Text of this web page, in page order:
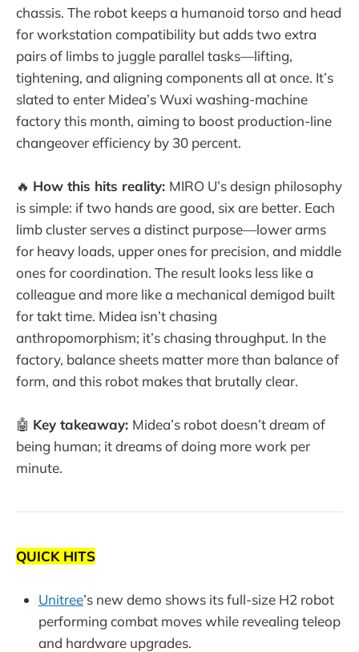
chassis. The robot keeps a humanoid torso and head
for workstation compatibility but adds two extra
pairs of limbs to juggle parallel tasks—lifting,
tightening, and aligning components all at once. It’s
slated to enter Midea’s Wuxi washing-machine
factory this month, aiming to boost production-line
changeover efficiency by 30 percent.
🔥 How this hits reality: MIRO U’s design philosophy
is simple: if two hands are good, six are better. Each
limb cluster serves a distinct purpose—lower arms
for heavy loads, upper ones for precision, and middle
ones for coordination. The result looks less like a
colleague and more like a mechanical demigod built
for takt time. Midea isn’t chasing
anthropomorphism; it’s chasing throughput. In the
factory, balance sheets matter more than balance of
form, and this robot makes that brutally clear.
🤖 Key takeaway: Midea’s robot doesn’t dream of
being human; it dreams of doing more work per
minute.
QUICK HITS
Unitree’s new demo shows its full-size H2 robot
performing combat moves while revealing teleop
and hardware upgrades.